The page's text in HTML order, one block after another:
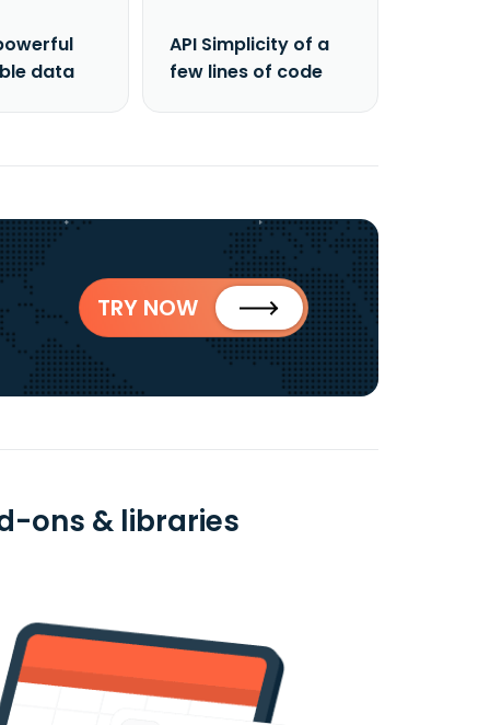
data
API Simplicity of a
few lines of code
TRY NOW
ons & libraries